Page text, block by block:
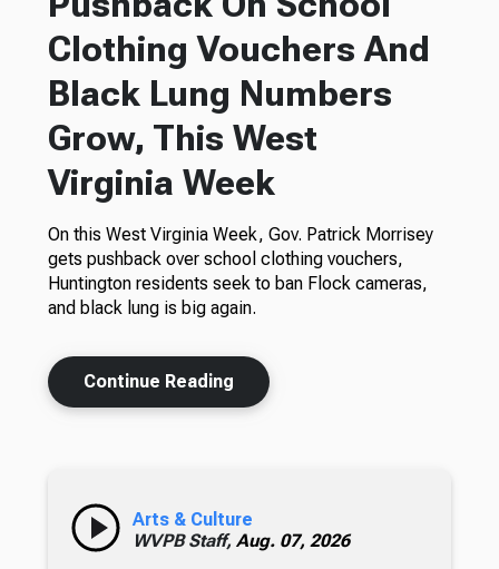
Clothing Vouchers And
Black Lung Numbers
Grow, This West
Virginia Week
On this West Virginia Week, Gov. Patrick Morrisey
gets pushback over school clothing vouchers,
Huntington residents seek to ban Flock cameras,
and black lung is big again.
Continue Reading
Arts & Culture
WVPB Staff, Aug. 07, 2026